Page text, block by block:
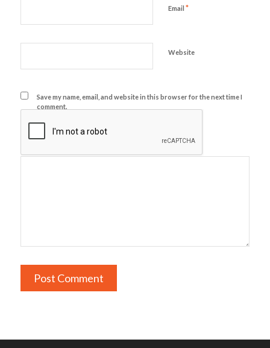
Email *
Website
Save my name, email, and website in this browser for the next time I
comment.